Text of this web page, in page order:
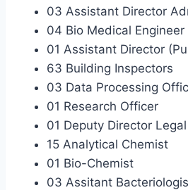
03 Assistant Director
04 Bio Medical Engineer
01 Assistant Director
63 Building Inspectors
03 Data Processing
01 Research Officer
01 Deputy Director
15 Analytical Chemist
01 Bio-Chemist
03 Assitant